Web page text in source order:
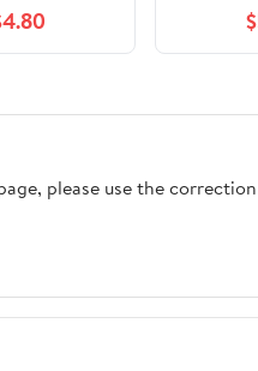
please use the